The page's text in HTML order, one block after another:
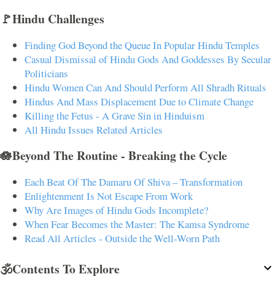
🚩Hindu Challenges
Finding God Beyond the Queue In Popular Hindu Temples
Casual Dismissal of Hindu Gods And Goddesses By Secular
Politicians
Hindu Women Can And Should Perform All Shradh Rituals
Hindus And Mass Displacement Due to Climate Change
Killing the Fetus - A Grave Sin in Hinduism
All Hindu Issues Related Articles
🪷Beyond The Routine - Breaking the Cycle
Each Beat Of The Damaru Of Shiva – Transformation
Enlightenment Is Not Escape From Work
Why Are Images of Hindu Gods Incomplete?
When Fear Becomes the Master: The Kamsa Syndrome
Read All Articles - Outside the Well-Worn Path
🕉️Contents To Explore